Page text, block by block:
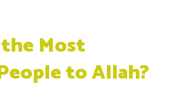
Most
to Allah?